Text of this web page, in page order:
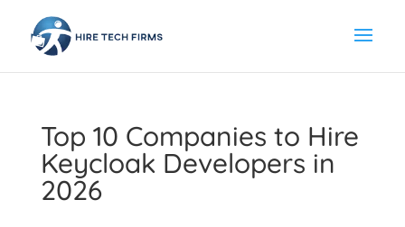
Top 10 Companies to Hire
Keycloak Developers in
2026